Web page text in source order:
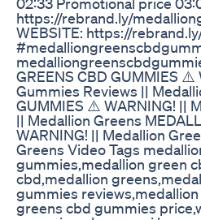
https://rebrand.ly/
WEBSITE: https://
GREENS CBD GUMMIES
Gummies Reviews ||
GUMMIES ⚠️ WARNING! ||
|| Medallion Greens
WARNING! || Medallion
Greens Video Tags
gummies,medallion green
cbd,medallion
gummies
greens cbd gummies